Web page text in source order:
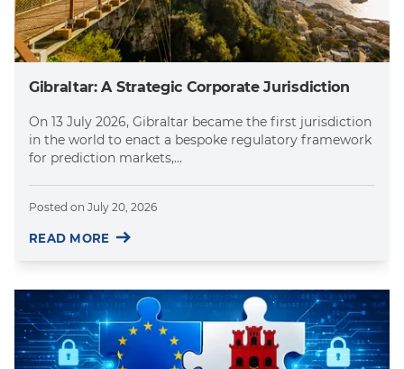
Gibraltar: A Strategic Corporate Jurisdiction
On 13 July 2026, Gibraltar became the first jurisdiction
in the world to enact a bespoke regulatory framework
for prediction markets,...
Posted on July 20, 2026
READ MORE